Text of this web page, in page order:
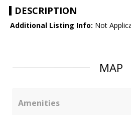
DESCRIPTION
Additional Listing Info: Not
MAP
Amenities